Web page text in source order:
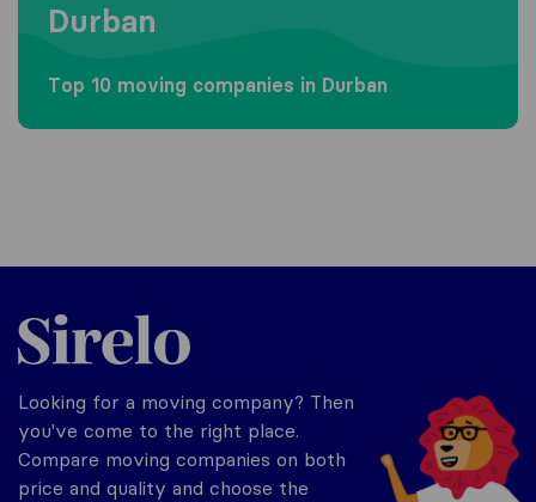
Durban
Top 10 moving companies in Durban
Sirelo.co.za
Looking for a moving company? Then
you've come to the right place.
Compare moving companies on both
price and quality and choose the